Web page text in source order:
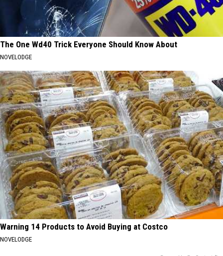
The One Wd40 Trick Everyone Should Know About
NOVELODGE
Warning 14 Products to Avoid Buying at Costco
NOVELODGE